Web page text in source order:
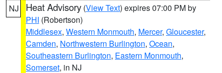
NJ Heat Advisory (View Text) expires 07:00 PM by
PHI (Robertson)
Middlesex, Western Monmouth, Mercer, Gloucester,
Camden, Northwestern Burlington, Ocean,
Southeastern Burlington, Eastern Monmouth,
Somerset, in NJ